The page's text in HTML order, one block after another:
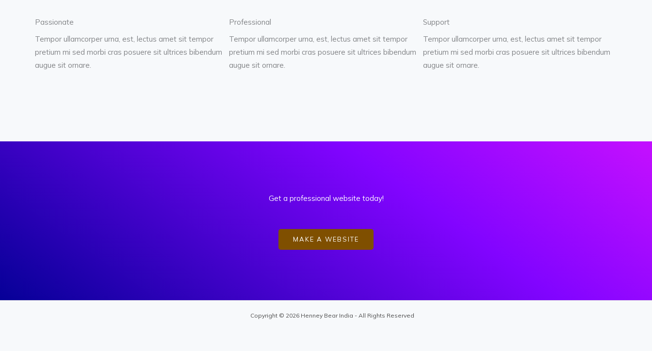
Passionate
Tempor ullamcorper urna, est, lectus amet sit tempor
pretium mi sed morbi cras posuere sit ultrices bibendum
augue sit ornare.
Professional
Tempor ullamcorper urna, est, lectus amet sit tempor
pretium mi sed morbi cras posuere sit ultrices bibendum
augue sit ornare.
Support
Tempor ullamcorper urna, est, lectus amet sit tempor
pretium mi sed morbi cras posuere sit ultrices bibendum
augue sit ornare.
Get a professional website today!
MAKE A WEBSITE
Copyright © 2026 Henney Bear India - All Rights Reserved